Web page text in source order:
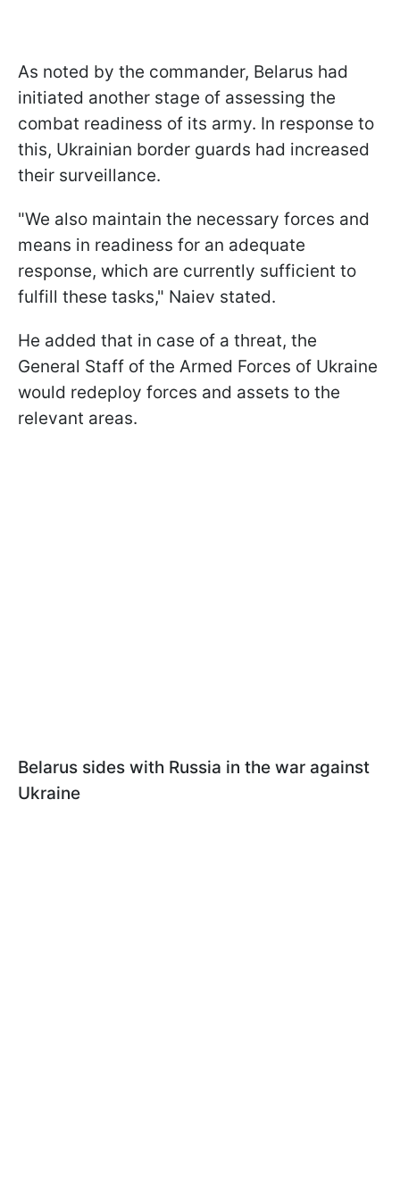
As noted by the commander, Belarus had
initiated another stage of assessing the
combat readiness of its army. In response to
this, Ukrainian border guards had increased
their surveillance.
"We also maintain the necessary forces and
means in readiness for an adequate
response, which are currently sufficient to
fulfill these tasks," Naiev stated.
He added that in case of a threat, the
General Staff of the Armed Forces of Ukraine
would redeploy forces and assets to the
relevant areas.
Belarus sides with Russia in the war against
Ukraine